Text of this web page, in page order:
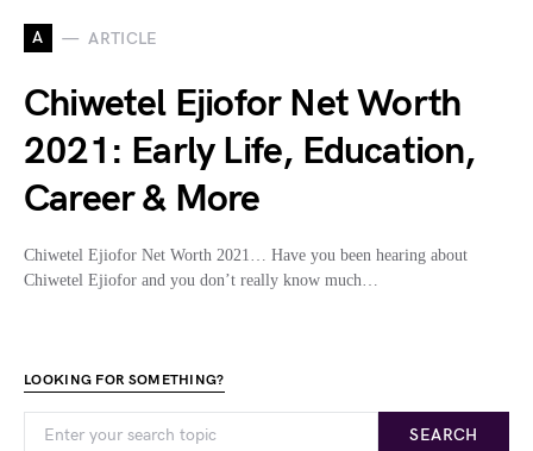
A ARTICLE
Chiwetel Ejiofor Net Worth
2021: Early Life, Education,
Career & More
Chiwetel Ejiofor Net Worth 2021… Have you been hearing about
Chiwetel Ejiofor and you don’t really know much…
LOOKING FOR SOMETHING?
SEARCH